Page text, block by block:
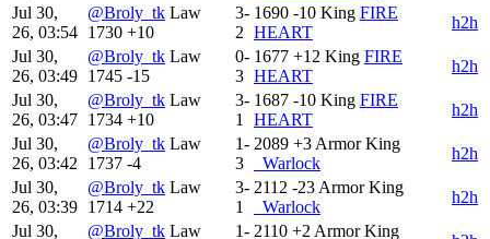
Jul 30,
26, 03:54
@Broly_tk Law
1730 +10
3-
2
1690 -10 King FIRE
HEART
h2h
Jul 30,
26, 03:49
@Broly_tk Law
1745 -15
0-
3
1677 +12 King FIRE
HEART
h2h
Jul 30,
26, 03:47
@Broly_tk Law
1734 +10
3-
1
1687 -10 King FIRE
HEART
h2h
Jul 30,
26, 03:42
@Broly_tk Law
1737 -4
1-
3
2089 +3 Armor King
_Warlock
h2h
Jul 30,
26, 03:39
@Broly_tk Law
1714 +22
3-
1
2112 -23 Armor King
_Warlock
h2h
Jul 30,
@Broly_tk Law
1- 2110 +2 Armor King